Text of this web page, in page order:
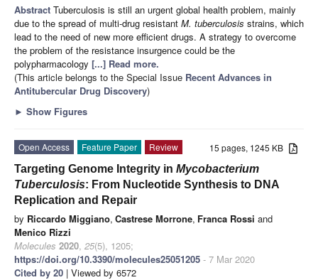
Abstract Tuberculosis is still an urgent global health problem, mainly
due to the spread of multi-drug resistant M. tuberculosis strains, which
lead to the need of new more efficient drugs. A strategy to overcome
the problem of the resistance insurgence could be the
polypharmacology [...] Read more.
(This article belongs to the Special Issue Recent Advances in
Antitubercular Drug Discovery)
► Show Figures
15 pages, 1245 KB
Open Access Feature Paper
Review
Targeting Genome Integrity in Mycobacterium
Tuberculosis: From Nucleotide Synthesis to DNA
Replication and Repair
by Riccardo Miggiano, Castrese Morrone, Franca Rossi and
Menico Rizzi
Molecules 2020, 25(5), 1205;
https://doi.org/10.3390/molecules25051205 - 7 Mar 2020
Cited by 20 | Viewed by 6572